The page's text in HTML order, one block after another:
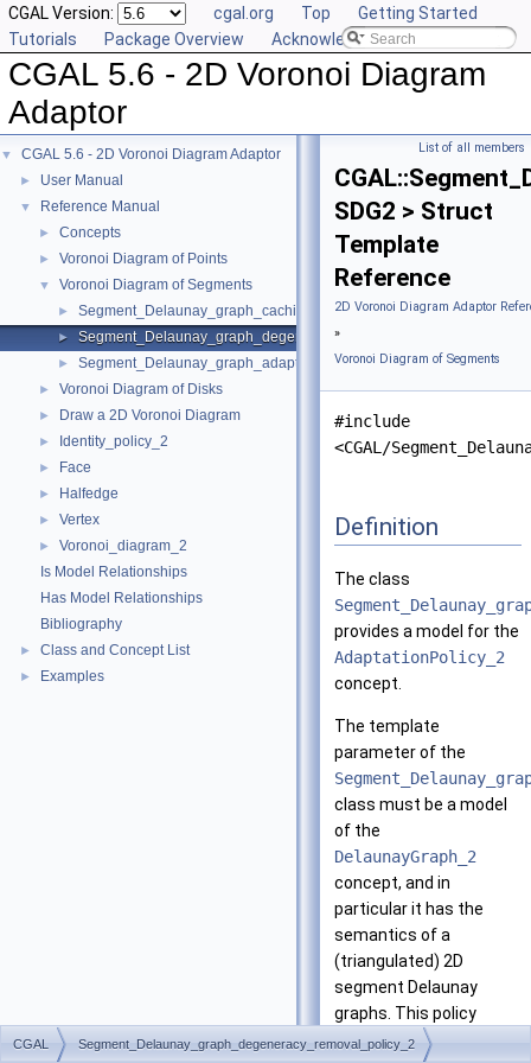
CGAL Version: cgal.org Top
Getting Started
Tutorials
Package Overview Acknowledging CGAL
CGAL 5.6 - 2D Voronoi Diagram
Adaptor
▼ CGAL 5.6 - 2D Voronoi Diagram Adaptor
► User Manual
▼ Reference Manual
► Concepts
► Voronoi Diagram of Points
▼ Voronoi Diagram of Segments
► Segment_Delaunay_graph_caching_degeneracy_removal_policy_2
► Segment_Delaunay_graph_degeneracy_removal_policy_2
► Segment_Delaunay_graph_adaptation_traits_2
► Voronoi Diagram of Disks
► Draw a 2D Voronoi Diagram
► Identity_policy_2
► Face
► Halfedge
► Vertex
►
Voronoi_diagram_2
Is Model Relationships
Has Model Relationships
Bibliography
► Class and Concept List
► Examples
List of all members
SDG2 > Struct
Template
Reference
2D Voronoi Diagram Adaptor
»
Voronoi Diagram of Segments
#include
<CGAL/
Definition
The class
provides a model for the
AdaptationPolicy_2
concept.
The template
parameter of the
class must be a model
of the
DelaunayGraph_2
concept, and in
particular it has the
semantics of a
(triangulated) 2D
segment Delaunay
graphs. This policy
results in a Voronoi
CGAL Segment_Delaunay_graph_degeneracy_removal_policy_2